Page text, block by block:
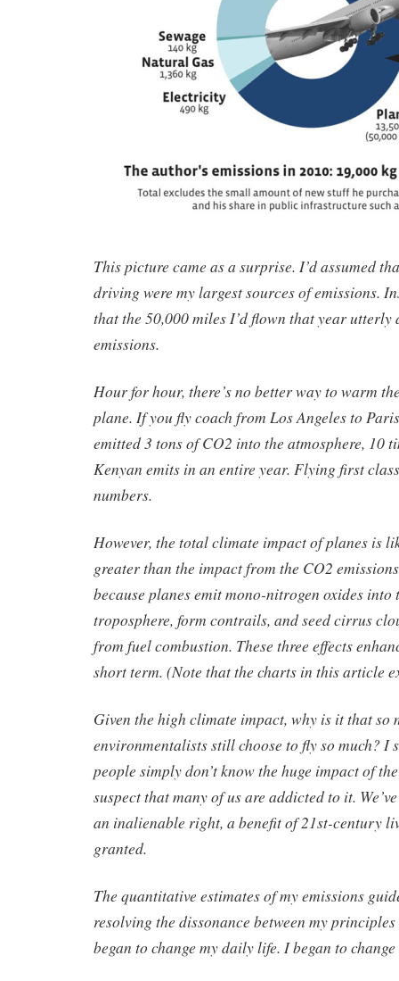
This picture came as a surprise. I’d assumed
driving were my largest sources of emissions.
that the 50,000 miles I’d flown that year utterly
emissions.
Hour for hour, there’s no better way to warm
plane. If you fly coach from Los Angeles to
emitted 3 tons of CO2 into the atmosphere, 10
Kenyan emits in an entire year. Flying first
numbers.
However, the total climate impact of planes is
greater than the impact from the CO2
because planes emit mono-nitrogen oxides into
troposphere, form contrails, and seed cirrus
from fuel combustion. These three effects
short term. (Note that the charts in this article
Given the high climate impact, why is it that so
environmentalists still choose to fly so much? I
people simply don’t know the huge impact of
suspect that many of us are addicted to it.
an inalienable right, a benefit of 21st-century
granted.
The quantitative estimates of my emissions
resolving the dissonance between my
began to change my daily life. I began to